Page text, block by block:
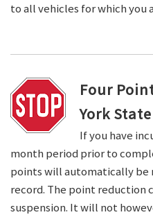
to all vehicles for which you
Four
York
If you have
month period prior to
points will automatically be
record. The point reduction
suspension. It will not